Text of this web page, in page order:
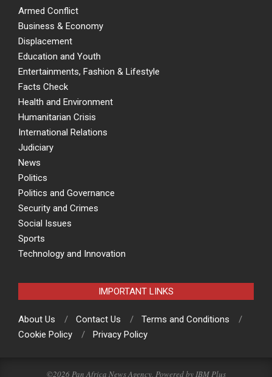
Armed Conflict
Business & Economy
Displacement
Education and Youth
Entertainments, Fashion & Lifestyle
Facts Check
Health and Environment
Humanitarian Crisis
International Relations
Judiciary
News
Politics
Politics and Governance
Security and Crimes
Social Issues
Sports
Technology and Innovation
IMPORTANT LINKS
About Us Contact Us
Terms and Conditions
Cookie Policy
Privacy Policy
©2026 Pan Africa News Agency, Powered byIBM Plus